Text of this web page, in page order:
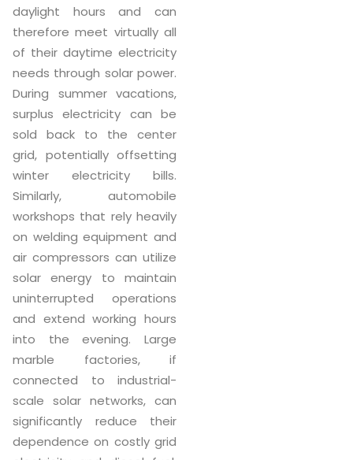
daylight hours and can
therefore meet virtually all
of their daytime electricity
needs through solar power.
During summer vacations,
surplus electricity can be
sold back to the center
grid, potentially offsetting
winter electricity bills.
Similarly, automobile
workshops that rely heavily
on welding equipment and
air compressors can utilize
solar energy to maintain
uninterrupted operations
and extend working hours
into the evening. Large
marble factories, if
connected to industrial-
scale solar networks, can
significantly reduce their
dependence on costly grid